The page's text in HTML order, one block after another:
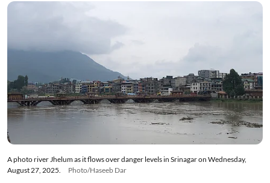
A photo river Jhelum as it flows over danger levels in Srinagar on Wednesday,
August 27, 2025.
Photo/Haseeb Dar